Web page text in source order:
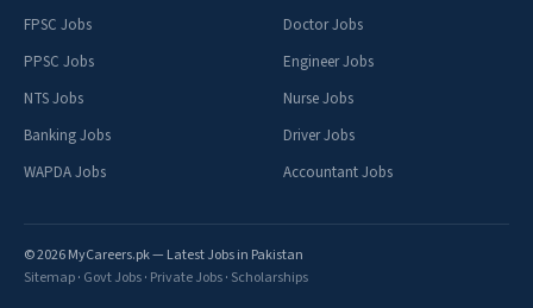
FPSC Jobs
PPSC Jobs
NTS Jobs
Banking Jobs
WAPDA Jobs
Doctor Jobs
Engineer Jobs
Nurse Jobs
Driver Jobs
Accountant Jobs
© 2026 MyCareers.pk — Latest Jobs in Pakistan
Sitemap· Govt Jobs· Private Jobs· Scholarships